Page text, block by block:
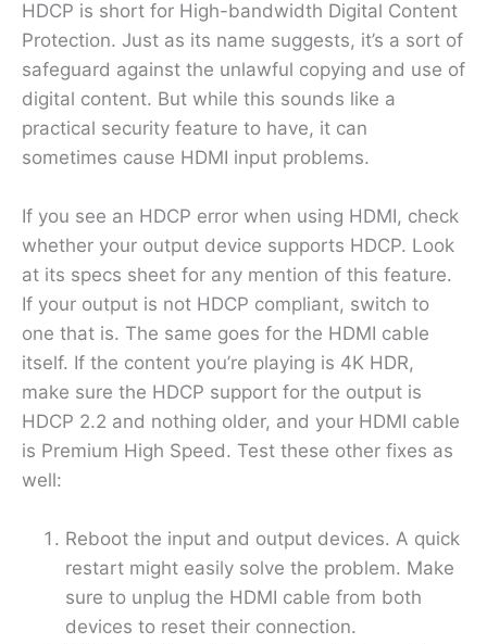
HDCP is short for High-bandwidth Digital Content
Protection. Just as its name suggests, it’s a sort of
safeguard against the unlawful copying and use of
digital content. But while this sounds like a
practical security feature to have, it can
sometimes cause HDMI input problems.
If you see an HDCP error when using HDMI, check
whether your output device supports HDCP. Look
at its specs sheet for any mention of this feature.
If your output is not HDCP compliant, switch to
one that is. The same goes for the HDMI cable
itself. If the content you’re playing is 4K HDR,
make sure the HDCP support for the output is
HDCP 2.2 and nothing older, and your HDMI cable
is Premium High Speed. Test these other fixes as
well:
Reboot the input and output devices. A quick
restart might easily solve the problem. Make
sure to unplug the HDMI cable from both
devices to reset their connection.